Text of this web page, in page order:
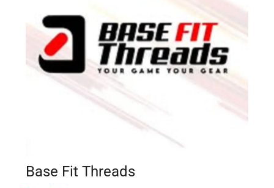
Base Fit Threads